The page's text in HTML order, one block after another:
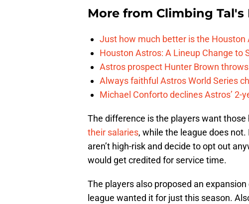
More from Climbing Tal's
Just how much better is the
Houston Astros: A Lineup Change to
Astros prospect Hunter Brown
Always faithful Astros World Series
Michael Conforto declines Astros’ 2-
The difference is the players want
their salaries, while the league does
aren’t high-risk and decide to opt out
would get credited for service time.
The players also proposed an
league wanted it for just this season.